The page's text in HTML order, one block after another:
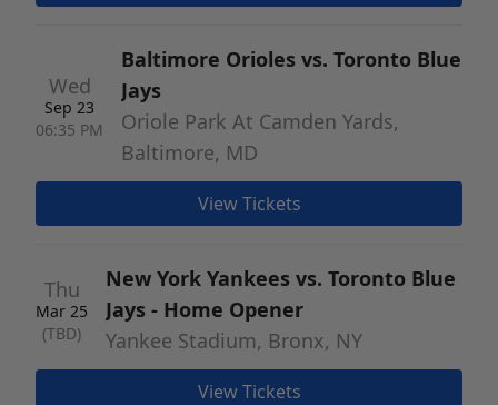
Wed
Sep 23
06:35 PM
Baltimore Orioles vs. Toronto Blue
Jays
Oriole Park At Camden Yards,
Baltimore, MD
View Tickets
Thu
Mar 25
(TBD)
New York Yankees vs. Toronto Blue
Jays - Home Opener
Yankee Stadium, Bronx, NY
View Tickets